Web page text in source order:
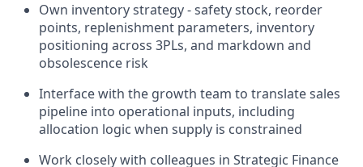
Own inventory strategy - safety stock, reorder
points, replenishment parameters, inventory
positioning across 3PLs, and markdown and
obsolescence risk
Interface with the growth team to translate sales
pipeline into operational inputs, including
allocation logic when supply is constrained
Work closely with colleagues in Strategic Finance